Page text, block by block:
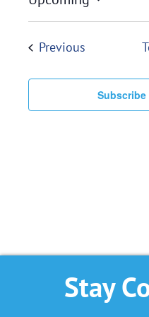
Select
date.PreviousEvents
Stay